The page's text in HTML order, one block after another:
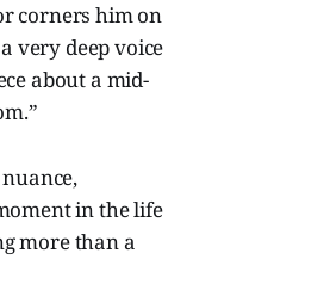
corners him on
very deep voice
about a mid-
in the life
more than a